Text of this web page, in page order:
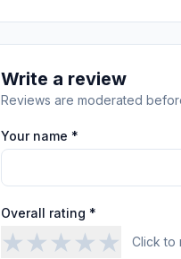
Write a review
Reviews are moderated
Your name *
Overall rating *
★★★★★ Click to